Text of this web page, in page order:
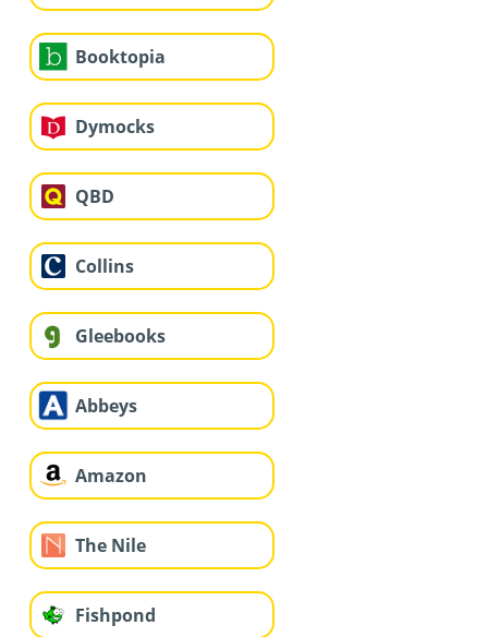
Booktopia
Dymocks
QBD
Collins
Gleebooks
Abbeys
Amazon
The Nile
Fishpond